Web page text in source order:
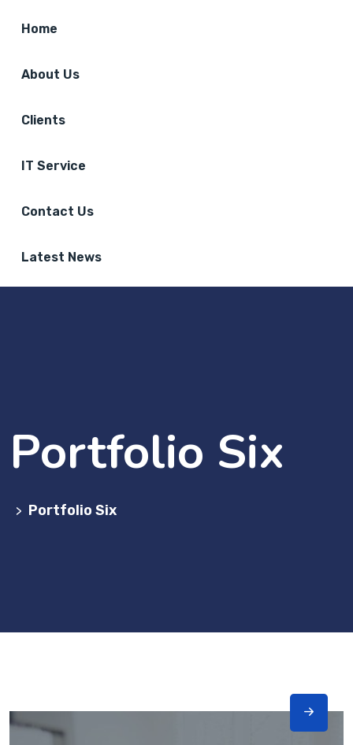
Home
About Us
Clients
IT Service
Contact Us
Latest News
Portfolio Six
> Portfolio Six